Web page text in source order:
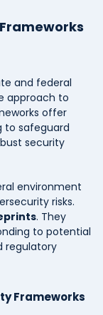
and federal
approach to
offer
to safeguard
security
environment
risks.
. They
to potential
regulatory
Frameworks